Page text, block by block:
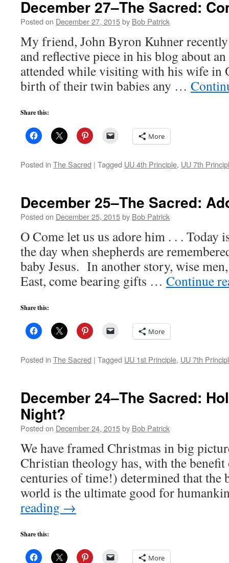
December 27–The Sacred:
Posted on December 27, 2015by Bob Patrick
My friend, John Byron Kuhner
and reflective piece in his blog about
attended while visiting with his wife in
birth of their twin babies any …
Share this:
More
Posted in The Sacred | Tagged UU 4th Principle, UU 7th
December 25–The Sacred:
Posted on December 25, 2015by Bob Patrick
O Come let us us adore him . . . Today
the day when shepherds are
baby Jesus. In another story, wise
East, come bearing gifts … Continue
Share this:
More
Posted in The Sacred | Tagged UU 1st Principle, UU 7th
December 24–The Sacred:
Night?
Posted on December 24, 2015by Bob Patrick
We have framed Christmas in big
Christian theology has, with the
centuries of time!) determined that the
world is the ultimate good for
reading →
Share this:
More